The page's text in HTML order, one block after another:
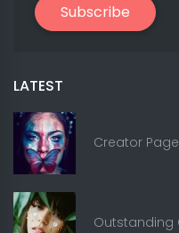
Subscribe
LATEST
Creator
Outstanding